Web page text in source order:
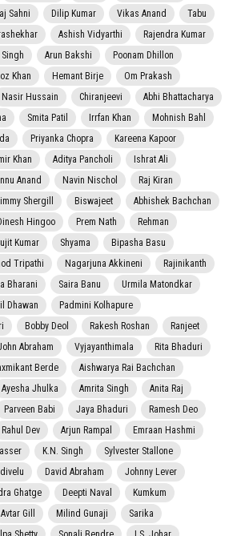
Sahni Dilip Kumar Vikas Anand
Tabu
Ashish Vidyarthi
Rajendra Kumar
Singh Arun Bakshi
Poonam Dhillon
Khan Hemant Birje
Om Prakash
Nasir Hussain Chiranjeevi
Abhi Bhattacharya
Smita Patil Irrfan Khan
Mohnish Bahl
Priyanka Chopra
Kareena Kapoor
Khan Aditya Pancholi
Ishrat Ali
Anand Navin Nischol
Raj Kiran
Shergill Biswajeet
Abhishek Bachchan
Hingoo Prem Nath
Rehman
Kumar Shyama
Bipasha Basu
Tripathi Nagarjuna Akkineni
Rajinikanth
Bharani Saira Banu
Urmila Matondkar
Dhawan
Padmini Kolhapure
Bobby Deol Rakesh Roshan
Ranjeet
Abraham Vyjayanthimala
Rita Bhaduri
Berde
Aishwarya Rai Bachchan
Ayesha Jhulka Amrita Singh
Anita Raj
Parveen Babi Jaya Bhaduri
Ramesh Deo
Rahul Dev Arjun Rampal
Emraan Hashmi
K.N. Singh
Sylvester Stallone
David Abraham
Johnny Lever
Ghatge Deepti Naval
Kumkum
Avtar Gill Milind Gunaji
Sarika